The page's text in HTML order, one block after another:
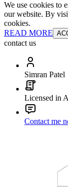
We use cookies to
our website. By
cookies.
READ MORE
contact us
Simran Patel
Licensed in
Contact me